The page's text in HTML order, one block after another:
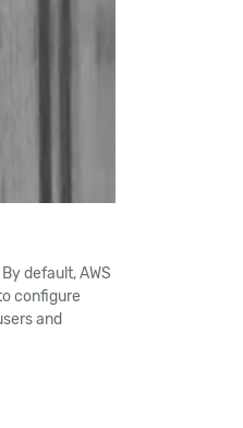
default, AWS
configure
and